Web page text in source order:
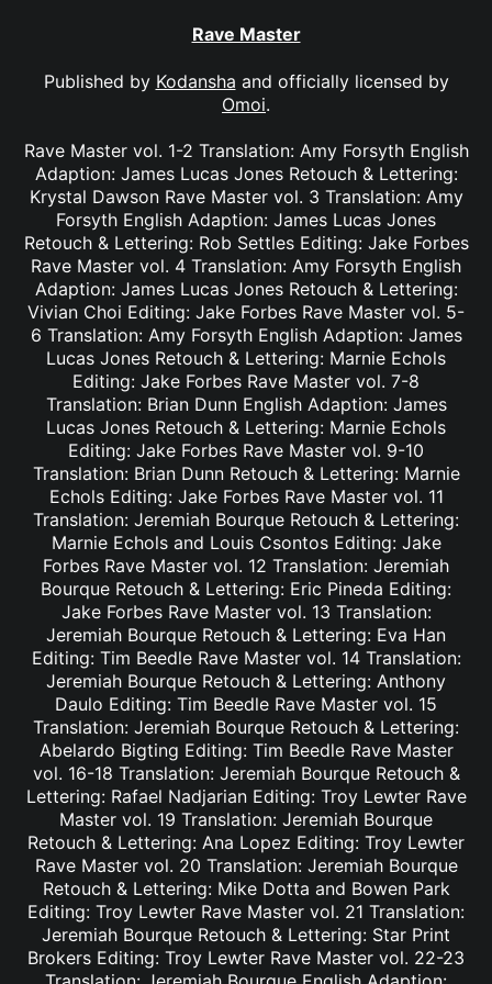
Rave Master
Published by Kodansha and officially licensed by
Omoi.
Rave Master vol. 1-2 Translation: Amy Forsyth English
Adaption: James Lucas Jones Retouch & Lettering:
Krystal Dawson Rave Master vol. 3 Translation: Amy
Forsyth English Adaption: James Lucas Jones
Retouch & Lettering: Rob Settles Editing: Jake Forbes
Rave Master vol. 4 Translation: Amy Forsyth English
Adaption: James Lucas Jones Retouch & Lettering:
Vivian Choi Editing: Jake Forbes Rave Master vol. 5-
6 Translation: Amy Forsyth English Adaption: James
Lucas Jones Retouch & Lettering: Marnie Echols
Editing: Jake Forbes Rave Master vol. 7-8
Translation: Brian Dunn English Adaption: James
Lucas Jones Retouch & Lettering: Marnie Echols
Editing: Jake Forbes Rave Master vol. 9-10
Translation: Brian Dunn Retouch & Lettering: Marnie
Echols Editing: Jake Forbes Rave Master vol. 11
Translation: Jeremiah Bourque Retouch & Lettering:
Marnie Echols and Louis Csontos Editing: Jake
Forbes Rave Master vol. 12 Translation: Jeremiah
Bourque Retouch & Lettering: Eric Pineda Editing:
Jake Forbes Rave Master vol. 13 Translation:
Jeremiah Bourque Retouch & Lettering: Eva Han
Editing: Tim Beedle Rave Master vol. 14 Translation:
Jeremiah Bourque Retouch & Lettering: Anthony
Daulo Editing: Tim Beedle Rave Master vol. 15
Translation: Jeremiah Bourque Retouch & Lettering:
Abelardo Bigting Editing: Tim Beedle Rave Master
vol. 16-18 Translation: Jeremiah Bourque Retouch &
Lettering: Rafael Nadjarian Editing: Troy Lewter Rave
Master vol. 19 Translation: Jeremiah Bourque
Retouch & Lettering: Ana Lopez Editing: Troy Lewter
Rave Master vol. 20 Translation: Jeremiah Bourque
Retouch & Lettering: Mike Dotta and Bowen Park
Editing: Troy Lewter Rave Master vol. 21 Translation:
Jeremiah Bourque Retouch & Lettering: Star Print
Brokers Editing: Troy Lewter Rave Master vol. 22-23